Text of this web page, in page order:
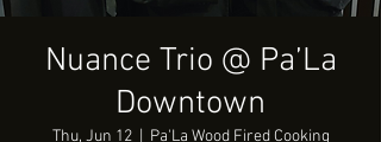
Nuance Trio @ Pa’La
Downtown
Thu, Jun 12
  |
Pa'La Wood Fired Cooking